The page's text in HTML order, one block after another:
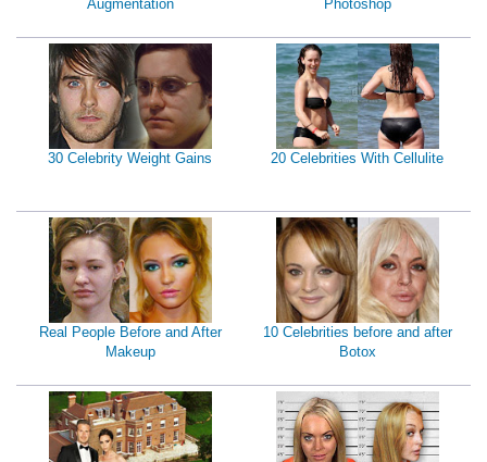
Augmentation
Photoshop
30 Celebrity Weight Gains 20 Celebrities With Cellulite
Real People Before and After
Makeup
10 Celebrities before and after
Botox